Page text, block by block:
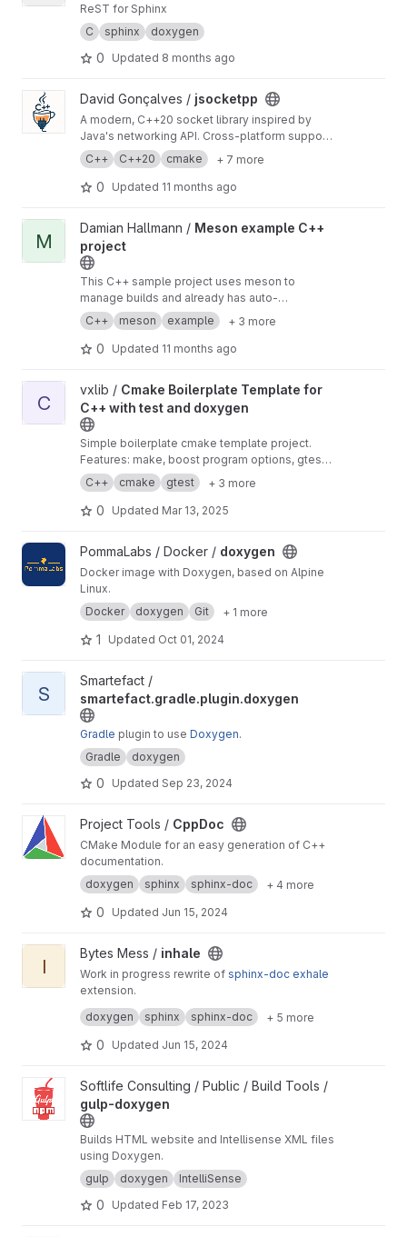
ReST for Sphinx
C
sphinx doxygen
0 Updated 8 months ago
View jsocketpp project
David Gonçalves / jsocketpp
A modern, C++20 socket library inspired by
Java's networking API. Cross-platform support
for TCP, UDP, multicast, and UNIX domain
sockets, with blocking, non-blocking, and
async operations.
C++ C++20 cmake + 7 more
0 Updated 11 months ago
View Meson example C++ project project
M
Damian Hallmann / Meson example C++
project
This C++ sample project uses meson to
manage builds and already has auto-
formatting, testing, linting, benchmarking, code
coverage, static analysis and documentation
generation.
C++ meson example + 3 more
0 Updated 11 months ago
View Cmake Boilerplate Template for C++ with test and
C
vxlib / Cmake Boilerplate Template for
C++ with test and doxygen
Simple boilerplate cmake template project.
Features: make, boost program options, gtest,
cppunit, cmake, doxygen Clone, rename and
you're ready to go in 1 minute.
C++ cmake gtest + 3 more
0 Updated Mar 13, 2025
View doxygen project
PommaLabs / Docker / doxygen
Docker image with Doxygen, based on Alpine
Linux.
Docker
doxygen Git + 1 more
1 Updated Oct 01, 2024
View smartefact.gradle.plugin.doxygen project
S
Smartefact /
smartefact.gradle.plugin.doxygen
Gradle plugin to use Doxygen.
Gradle
doxygen
0 Updated Sep 23, 2024
View CppDoc project
Project Tools / CppDoc
CMake Module for an easy generation of C++
documentation.
doxygen
sphinx sphinx-doc + 4 more
0 Updated Jun 15, 2024
View inhale project
I
Bytes Mess / inhale
Work in progress rewrite of sphinx-doc exhale
extension.
Also it's a python rewrite ofinhale-cpp
doxygen sphinx sphinx-doc + 5 more
0 Updated Jun 15, 2024
View gulp-doxygen project
Softlife Consulting / Public / Build Tools /
gulp-doxygen
Builds HTML website and Intellisense XML files
using Doxygen.
gulp
doxygen IntelliSense
0 Updated Feb 17, 2023